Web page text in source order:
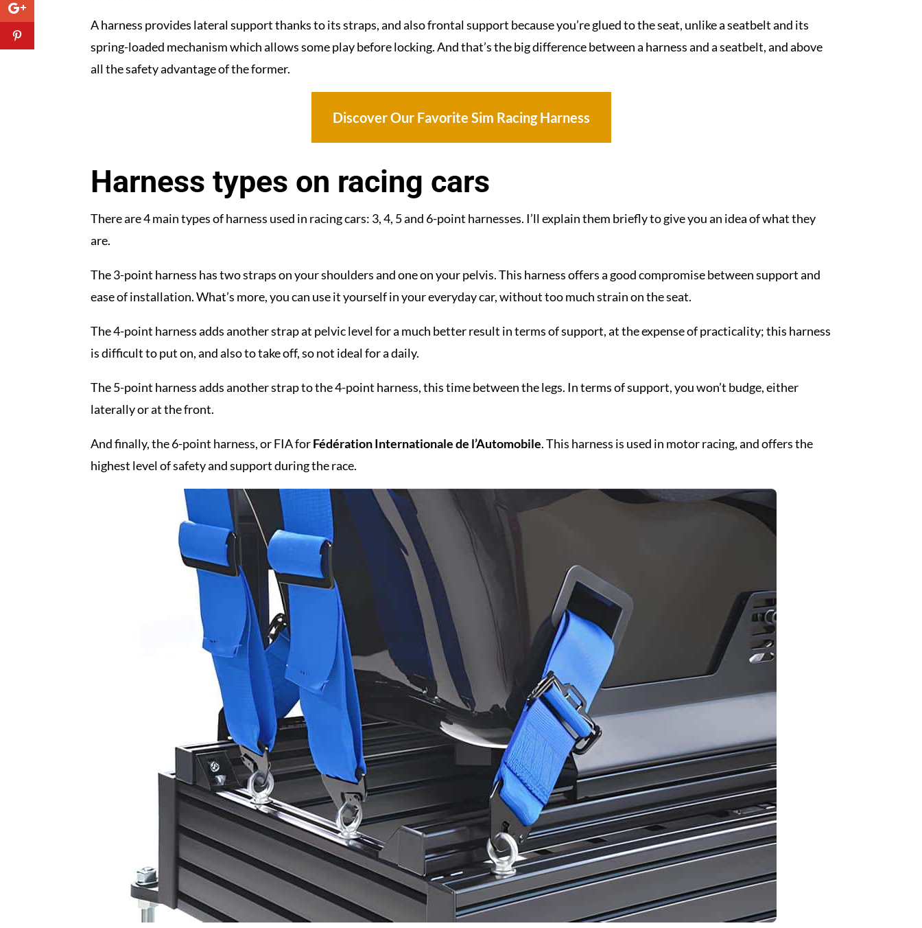
A harness provides lateral support thanks to its straps, and also frontal support because you’re glued to the seat, unlike a seatbelt and its
spring-loaded mechanism which allows some play before locking. And that’s the big difference between a harness and a seatbelt, and above
all the safety advantage of the former.
Discover Our Favorite Sim Racing Harness
Harness types on racing cars
There are 4 main types of harness used in racing cars: 3, 4, 5 and 6-point harnesses. I’ll explain them briefly to give you an idea of what they
are.
The 3-point harness has two straps on your shoulders and one on your pelvis. This harness offers a good compromise between support and
ease of installation. What’s more, you can use it yourself in your everyday car, without too much strain on the seat.
The 4-point harness adds another strap at pelvic level for a much better result in terms of support, at the expense of practicality; this harness
is difficult to put on, and also to take off, so not ideal for a daily.
The 5-point harness adds another strap to the 4-point harness, this time between the legs. In terms of support, you won’t budge, either
laterally or at the front.
And finally, the 6-point harness, or FIA forFédération Internationalede l’Automobile. This harness is used in motor racing, and offers the
highest level of safety and support during the race.